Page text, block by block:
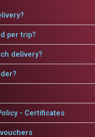
per trip?
delivery?
- Certificates